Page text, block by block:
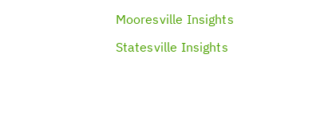
Mooresville Insights
Statesville Insights